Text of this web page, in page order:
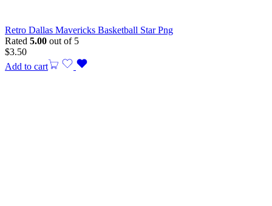
Retro Dallas Mavericks Basketball Star Png
Rated 5.00 out of 5
$3.50
Add to cart